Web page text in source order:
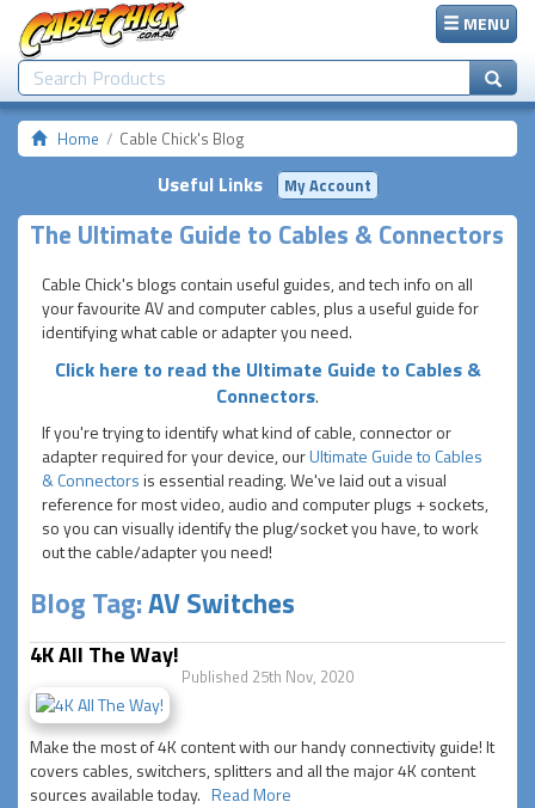
MENU
Home Cable Chick's Blog
Useful Links My Account
The Ultimate Guide to Cables & Connectors
Cable Chick's blogs contain useful guides, and tech info on all
your favourite AV and computer cables, plus a useful guide for
identifying what cable or adapter you need.
Click here to read the Ultimate Guide to Cables &
Connectors.
If you're trying to identify what kind of cable, connector or
adapter required for your device, ourUltimate Guide to Cables
& Connectorsis essential reading. We've laid out a visual
reference for most video, audio and computer plugs + sockets,
so you can visually identify the plug/socket you have, to work
out the cable/adapter you need!
Blog Tag:AV Switches
4K All The Way!
Published 25th Nov, 2020
Make the most of 4K content with our handy connectivity guide! It
covers cables, switchers, splitters and all the major 4K content
sources available today. Read More